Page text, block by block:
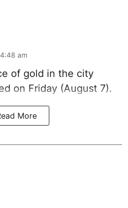
am
of gold in the city
on Friday (August 7).
More